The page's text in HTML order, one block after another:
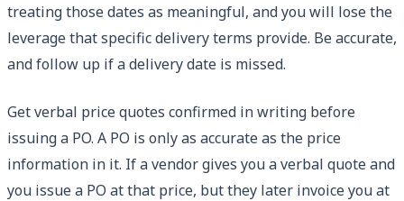
treating those dates as meaningful, and you will lose the
leverage that specific delivery terms provide. Be accurate,
and follow up if a delivery date is missed.
Get verbal price quotes confirmed in writing before
issuing a PO. A PO is only as accurate as the price
information in it. If a vendor gives you a verbal quote and
you issue a PO at that price, but they later invoice you at